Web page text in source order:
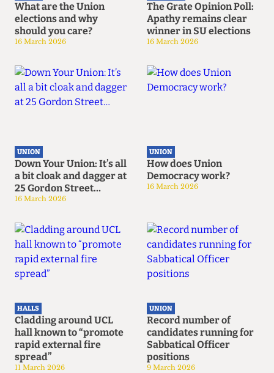
What are the Union
elections and why
should you care?
16 March 2026
The Grate Opinion Poll:
Apathy remains clear
winner in SU elections
16 March 2026
UNION
Down Your Union: It’s all
a bit cloak and dagger at
25 Gordon Street…
16 March 2026
UNION
How does Union
Democracy work?
16 March 2026
HALLS
Cladding around UCL
hall known to “promote
rapid external fire
spread”
11 March 2026
UNION
Record number of
candidates running for
Sabbatical Officer
positions
9 March 2026